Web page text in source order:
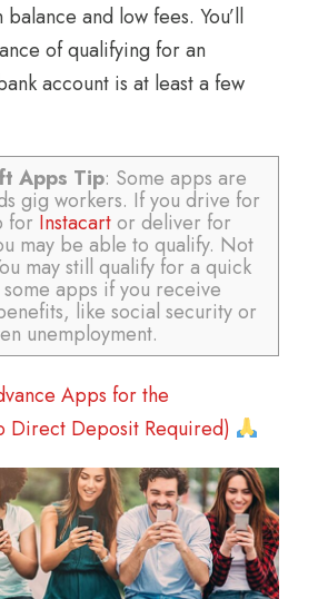
and low fees. You’ll
of qualifying for an
account is at least a few
Apps Tip: Some apps are
gig workers. If you drive for
for Instacartor deliver for
may be able to qualify. Not
may still qualify for a quick
apps if you receive
like social security or
unemployment.
Apps for the
Direct Deposit Required)